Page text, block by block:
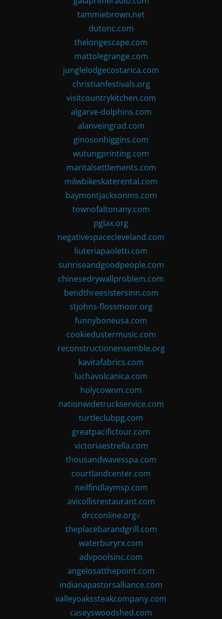
tammiebrown.net
dutonc.com
thelongescape.com
mattolegrange.com
junglelodgecostarica.com
christianfestivals.org
visitcountrykitchen.com
algarve-dolphins.com
alanveingrad.com
ginosonhiggins.com
wutungprinting.com
maritalsettlements.com
milwbikeskaterental.com
baymontjacksonms.com
townofaltonany.com
pglax.org
negativespacecleveland.com
liuteriapaoletti.com
sunriseandgoodpeople.com
chinesedrywallproblem.com
bendthreesistersinn.com
stjohns-flossmoor.org
funnyboneusa.com
cookiedustermusic.com
reconstructionensemble.org
kavitafabrics.com
luchavolcanica.com
holycownm.com
nationwidetruckservice.com
turtleclubpg.com
greatpacifictour.com
victoriaestrella.com
thousandwavesspa.com
courtlandcenter.com
neilfindlaymsp.com
avicollisrestaurant.com
drcconline.orgv
theplacebarandgrill.com
waterburyrx.com
advpoolsinc.com
angelosatthepoint.com
indianapastorsalliance.com
valleyoakssteakcompany.com
caseyswoodshed.com